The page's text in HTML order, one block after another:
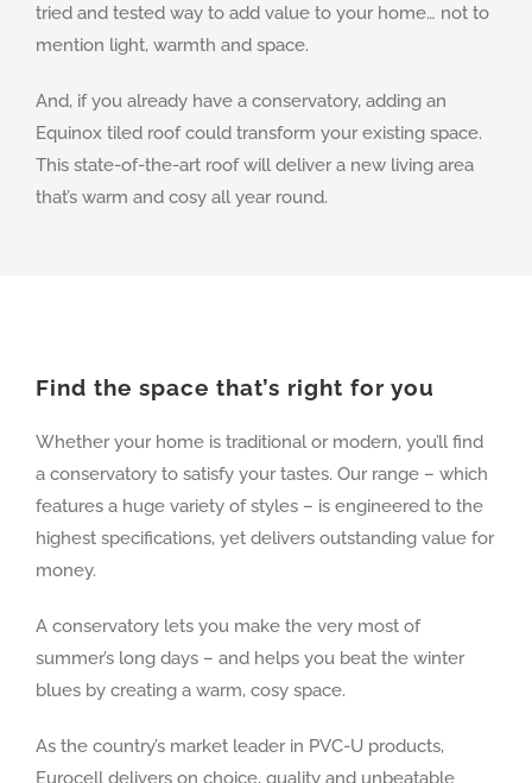
tried and tested way to add value to your home… not to
mention light, warmth and space.
And, if you already have a conservatory, adding an
Equinox tiled roof could transform your existing space.
This state-of-the-art roof will deliver a new living area
that’s warm and cosy all year round.
Find the space that’s right for you
Whether your home is traditional or modern, you’ll find
a conservatory to satisfy your tastes. Our range – which
features a huge variety of styles – is engineered to the
highest specifications, yet delivers outstanding value for
money.
A conservatory lets you make the very most of
summer’s long days – and helps you beat the winter
blues by creating a warm, cosy space.
As the country’s market leader in PVC-U products,